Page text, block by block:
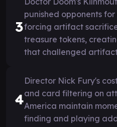
3
punished opponents
forcing artifact
treasure tokens,
that challenged
4
Director Nick Fury's
and card filtering on
America maintain
finding and playing